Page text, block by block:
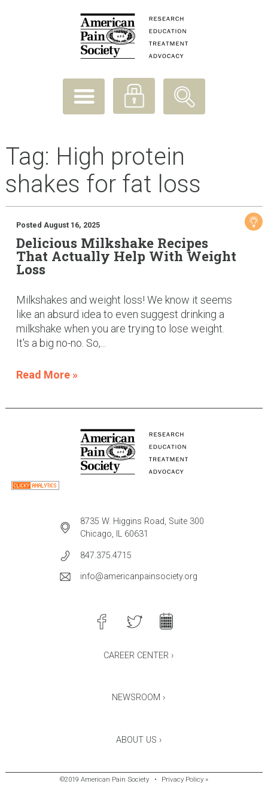
Tag: High protein
shakes for fat loss
Posted August 16, 2025
Delicious Milkshake Recipes
That Actually Help With Weight
Loss
Milkshakes and weight loss! We know it seems
like an absurd idea to even suggest drinking a
milkshake when you are trying to lose weight.
It's a big no-no. So,...
Read More »
8735 W. Higgins Road, Suite 300
Chicago, IL 60631
847.375.4715
info@americanpainsociety.org
CAREER CENTER ›
NEWSROOM ›
ABOUT US ›
©2019 American Pain Society • Privacy Policy »